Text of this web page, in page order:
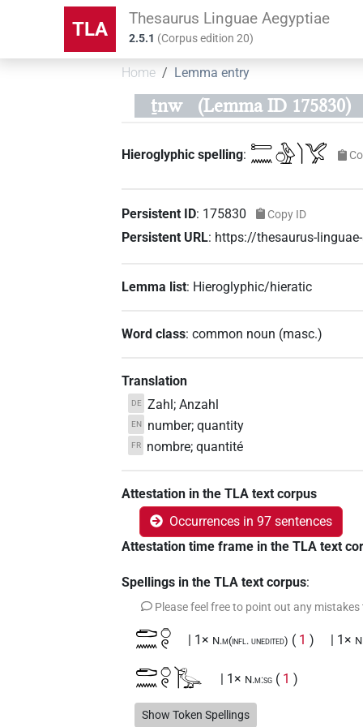
TLA Thesaurus Linguae Aegyptiae
2.5.1 (Corpus edition20)
Home Lemma entry
ṯnw (Lemma ID 175830)
Hieroglyphic spelling: 𓍿𓈖𓏌𓅱𓌙𓅯
Persistent ID: 175830 Copy ID
Persistent URL: https://thesaurus-
Lemma list: Hieroglyphic/hieratic
Word class:common noun (masc.)
Translation
DE Zahl; Anzahl
EN number; quantity
FR nombre; quantité
Attestation in the TLA text corpus
Occurrences in 97 sentences
Attestation time frame in the TLA text
Spellings in the TLA text corpus:
Please feel free to point out any mistakes
𓂧𓈖𓏌𓏲 | 1× N.m(infl. unedited) ( 1 ) | 1×
𓂧𓈖𓏌𓏲𓰣 | 1× N.m:sg ( 1 )
𓍿𓈖 | 1× N.m:sg (1)
Show Token Spellings